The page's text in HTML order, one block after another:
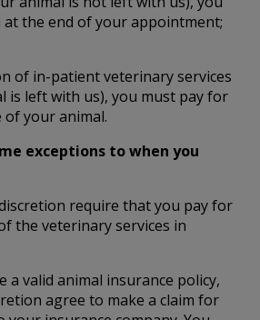
the end of your appointment;
of in-patient veterinary services
is left with us), you must pay for
your animal.
exceptions to when you
require that you pay for
the veterinary services in
a valid animal insurance policy,
agree to make a claim for